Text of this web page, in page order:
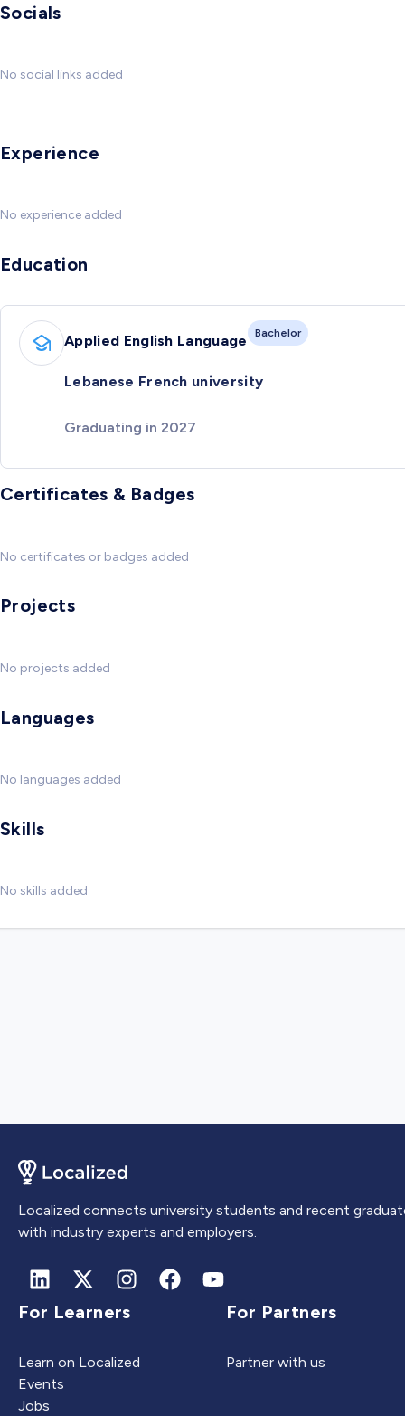
Socials
No social links added
Experience
No experience added
Education
Applied English Language Bachelor
Lebanese French university
Graduating in 2027
Certificates & Badges
No certificates or badges added
Projects
No projects added
Languages
No languages added
Skills
No skills added
Localized connects university students and recent
with industry experts and employers.
For Learners
Learn on Localized
Events
Jobs
For Partners
Partner with us